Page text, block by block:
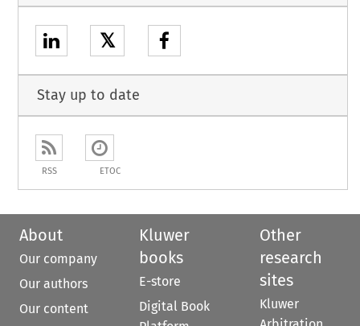
𝕏
Stay up to date
RSS ETOC
About
Our company
Our authors
Our content
Kluwer
books
E-store
Digital Book
Other
research
sites
Kluwer